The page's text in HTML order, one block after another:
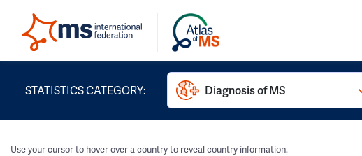
STATISTICS CATEGORY: Diagnosis of MS
Use your cursor to hover over a country to reveal country information.